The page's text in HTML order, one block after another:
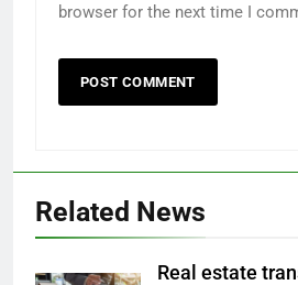
browser for the next time I
Related News
Real estate